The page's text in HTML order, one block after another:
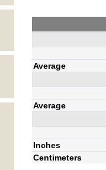
Average
Average
Inches
Centimeters